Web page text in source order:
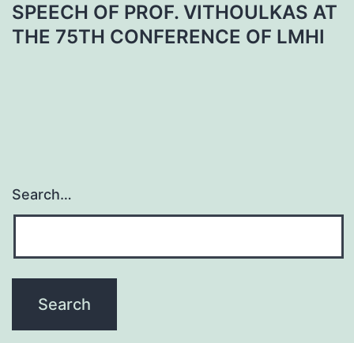
SPEECH OF PROF. VITHOULKAS AT
THE 75TH CONFERENCE OF LMHI
Search…